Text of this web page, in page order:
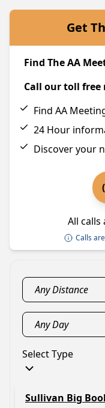
Get
Find The AA
Call our toll free
Find AA
24 Hour
Discover your
All calls
Calls
Select Type
Sullivan Big